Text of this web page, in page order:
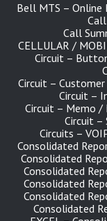
Bell MTS – Online
Call
CELLULAR /
Circuit –
Circuit –
Circuit –
Circuit – Memo /
Circuit –
Circuits –
Consolidated
Consolidated
Consolidated
Consolidated
Consolidated
Consolidated